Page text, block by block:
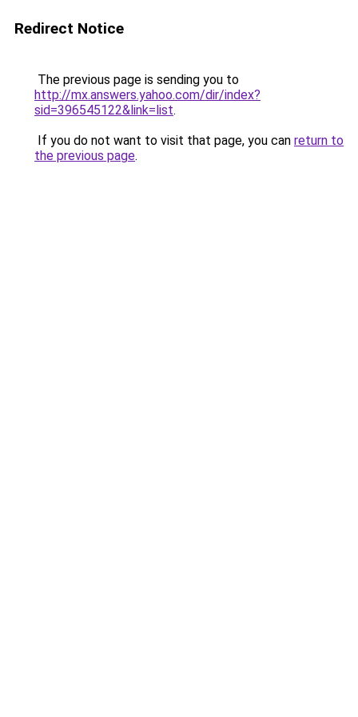
Redirect Notice
The previous page is sending you to
http://mx.answers.yahoo.com/dir/index?
sid=396545122&link=list.
If you do not want to visit that page, you can return to
the previous page.